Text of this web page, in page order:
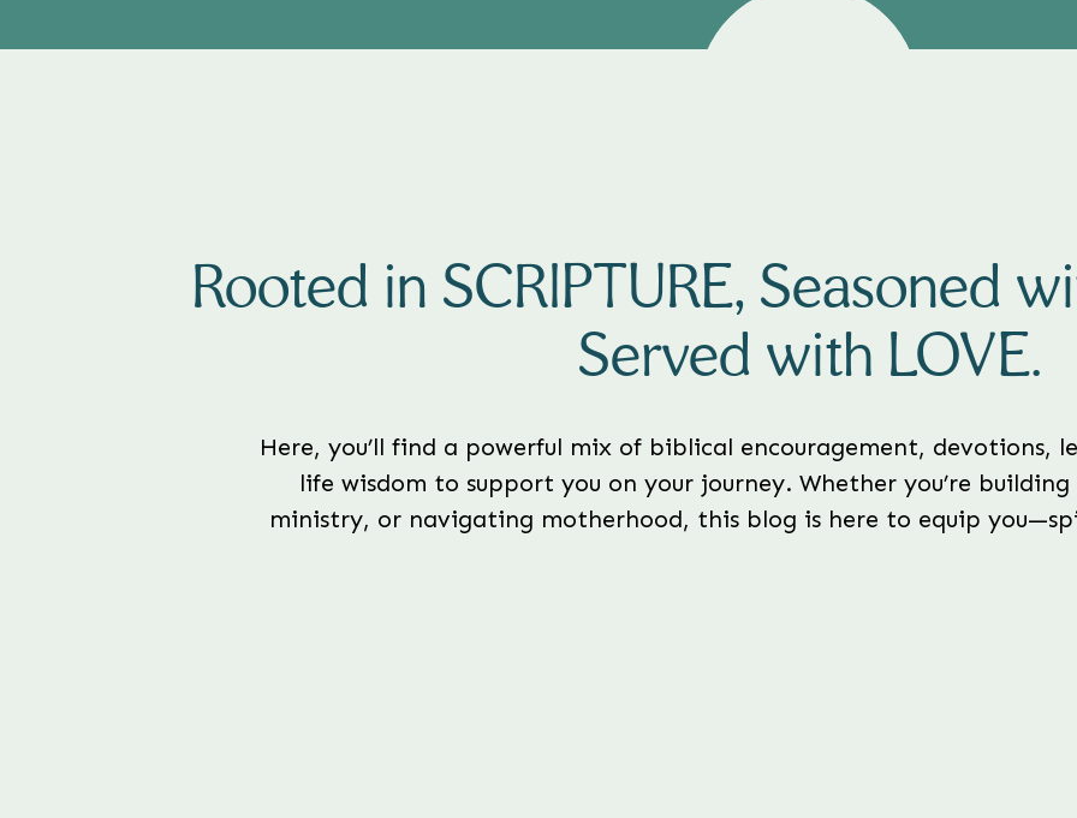
Rooted in SCRIPTURE, Seasoned
Served with LOVE.
Here, you’ll find a powerful mix of biblical encouragement, devotions,
life wisdom to support you on your journey. Whether you’re building
ministry, or navigating motherhood, this blog is here to equip